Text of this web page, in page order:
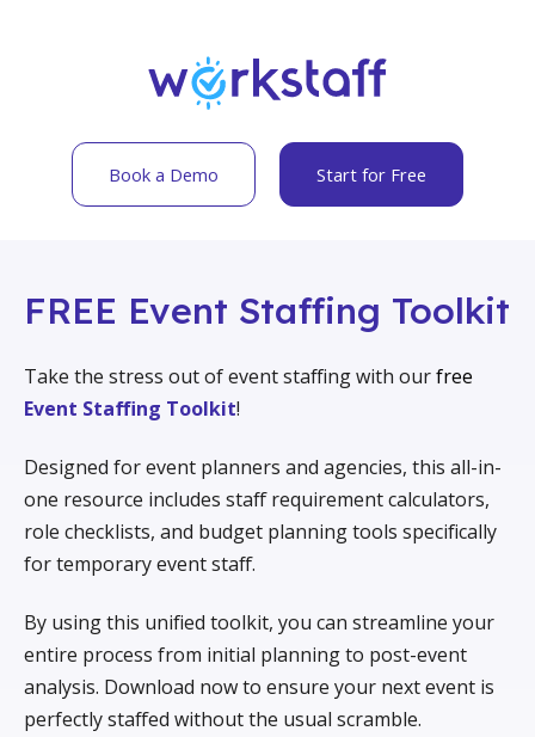
Book a Demo Start for Free
FREE Event Staffing Toolkit
Take the stress out of event staffing with ourfree
Event Staffing Toolkit!
Designed for event planners and agencies, this all-in-
one resource includes staff requirement calculators,
role checklists, and budget planning tools specifically
for temporary event staff.
By using this unified toolkit, you can streamline your
entire process from initial planning to post-event
analysis. Download now to ensure your next event is
perfectly staffed without the usual scramble.